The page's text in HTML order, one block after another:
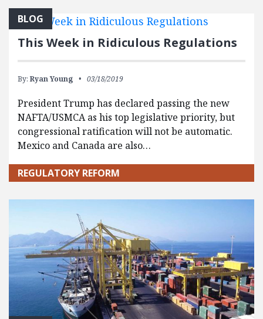
BLOG
This Week in Ridiculous Regulations
By: Ryan Young 03/18/2019
President Trump has declared passing the new
NAFTA/USMCA as his top legislative priority, but
congressional ratification will not be automatic.
Mexico and Canada are also…
REGULATORY REFORM